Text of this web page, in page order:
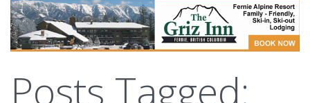
Posts Tagged: